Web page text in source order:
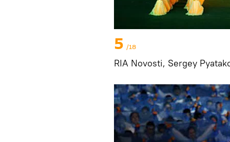
5 /18
RIA Novosti, Sergey